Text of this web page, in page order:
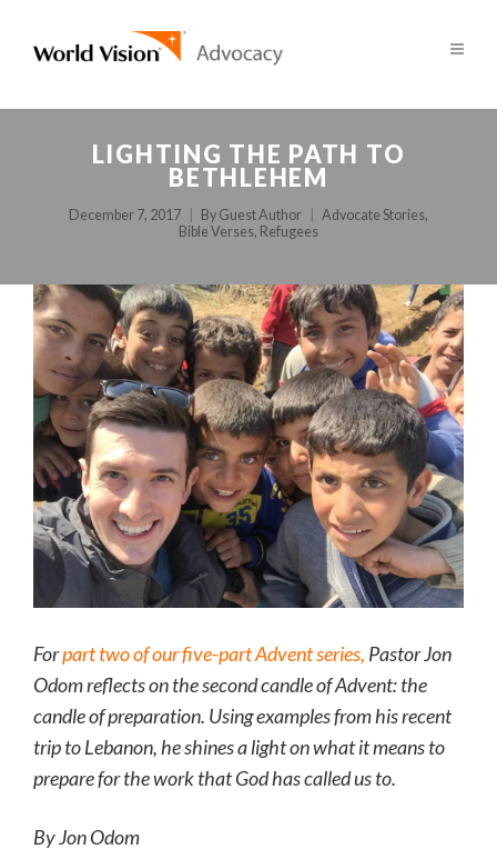
LIGHTING THE PATH TO
BETHLEHEM
December 7, 2017 By Guest Author Advocate Stories,
Bible Verses, Refugees
Forpart two of our five-part Advent series, Pastor Jon
Odom reflects on the second candle of Advent: the
candle of preparation. Using examples from his recent
trip to Lebanon, he shines a light on what it means to
prepare for the work that God has called us to.
By Jon Odom